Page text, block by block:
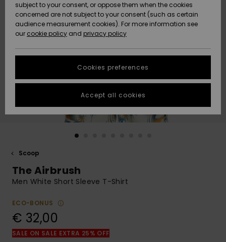
New
Arrivals
Highlights
New
Arrivals
Highlights
Community
HELP &
CONTACT
Data Protection
Start a
conversation
fastest answer
to your
question.
common
the
FAQ
STORELOCATOR
GIFTCARDS
Scoop
The Airbrush
Men White Short Sleeve T-Shirt
ECO-BONUS
€ 32,00
SALE ON SALE EXTRA 25% OFF
subject to your consent, or oppose them when the cookies
concerned are not subject to your consent (such as certain
audience measurement cookies). For more information see
our cookie policy and privacy policy
Cookies preferences
Accept all cookies